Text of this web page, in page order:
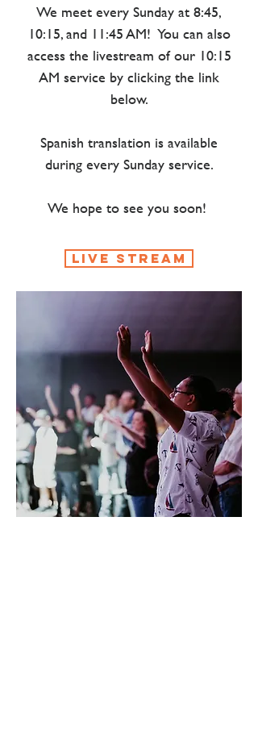
We meet every Sunday at 8:45,
10:15, and 11:45 AM! You can also
access the livestream of our 10:15
AM service by clicking the link
below.
Spanish translation is available
during every Sunday service.​​
We hope to see you soon!
live stream